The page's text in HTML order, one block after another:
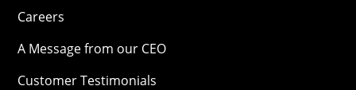
Careers
A Message from our CEO
Customer Testimonials